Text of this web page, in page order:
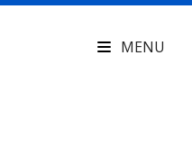
MENU